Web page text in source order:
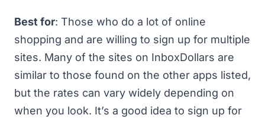
Best for: Those who do a lot of online
shopping and are willing to sign up for multiple
sites. Many of the sites on InboxDollars are
similar to those found on the other apps listed,
but the rates can vary widely depending on
when you look. It’s a good idea to sign up for